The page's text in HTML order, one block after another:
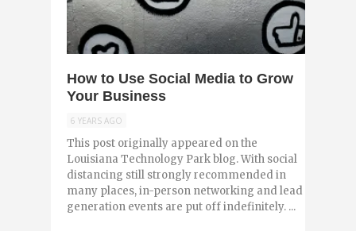
How to Use Social Media to Grow
Your Business
6 YEARS AGO
This post originally appeared on the
Louisiana Technology Park blog. With social
distancing still strongly recommended in
many places, in-person networking and lead
generation events are put off indefinitely. ...